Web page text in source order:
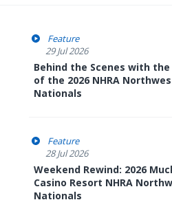
Feature
29 Jul 2026
Behind the Scenes with
of the 2026 NHRA
Nationals
Feature
28 Jul 2026
Weekend Rewind: 2026
Casino Resort NHRA
Nationals